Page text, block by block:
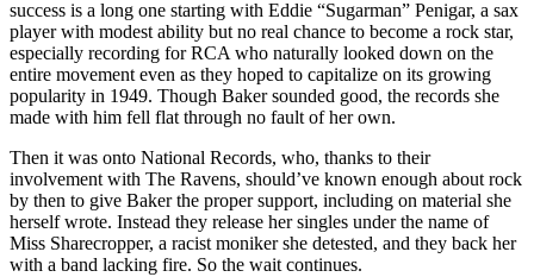
success is a long one starting with Eddie “Sugarman” Penigar, a sax
player with modest ability but no real chance to become a rock star,
especially recording for RCA who naturally looked down on the
entire movement even as they hoped to capitalize on its growing
popularity in 1949. Though Baker sounded good, the records she
made with him fell flat through no fault of her own.
Then it was onto National Records, who, thanks to their
involvement with The Ravens, should’ve known enough about rock
by then to give Baker the proper support, including on material she
herself wrote. Instead they release her singles under the name of
Miss Sharecropper, a racist moniker she detested, and they back her
with a band lacking fire. So the wait continues.